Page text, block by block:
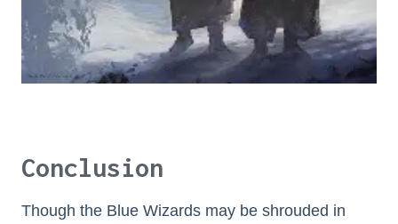
Conclusion
Though the Blue Wizards may be shrouded in